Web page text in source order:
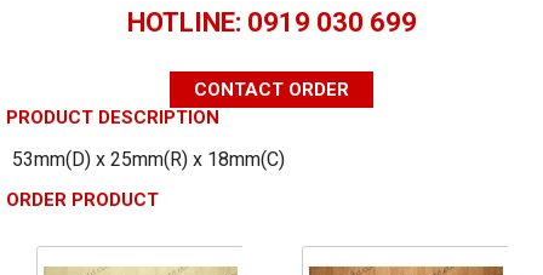
HOTLINE: 0919 030 699
CONTACT ORDER
PRODUCT DESCRIPTION
53mm(D) x 25mm(R) x 18mm(C)
ORDER PRODUCT